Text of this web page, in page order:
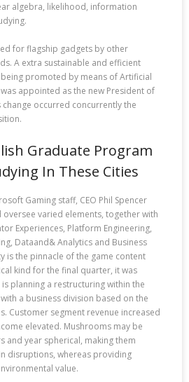
algebra, likelihood, information
for flagship gadgets by other
A extra sustainable and efficient
promoted by means of Artificial
appointed as the new President of
occurred concurrently the
Graduate Program
In These Cities
Gaming staff, CEO Phil Spencer
varied elements, together with
Experiences, Platform Engineering,
Dataand& Analytics and Business
is the pinnacle of the game content
kind for the final quarter, it was
planning a restructuring within the
a business division based on the
Customer segment revenue increased
elevated. Mushrooms may be
and year spherical, making them
disruptions, whereas providing
value.